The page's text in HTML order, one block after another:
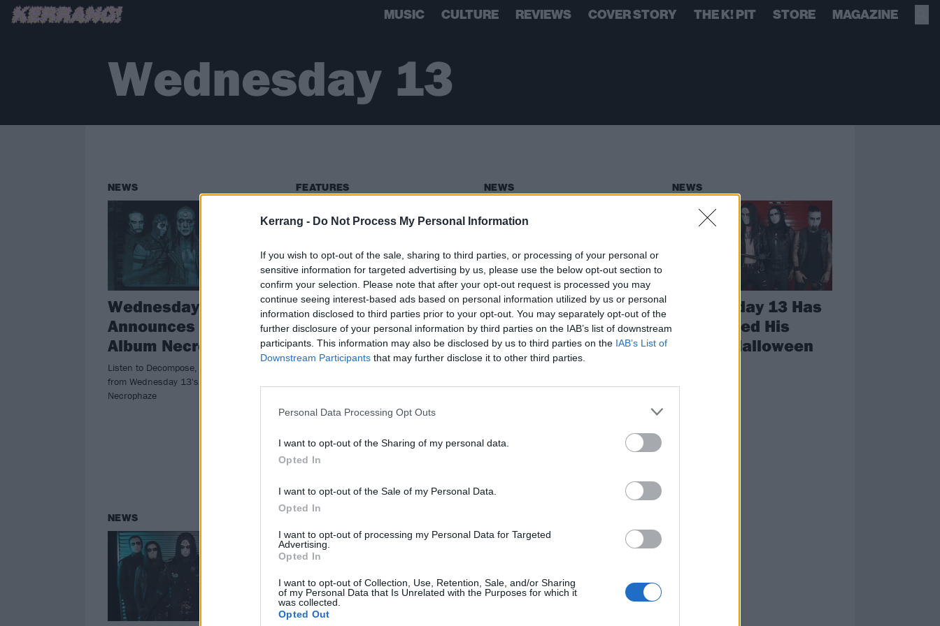
Kerrang - Do Not Process My Personal Information
If you wish to opt-out of the sale, sharing to third parties, or processing of your personal or
sensitive information for targeted advertising by us, please use the below opt-out section to
confirm your selection. Please note that after your opt-out request is processed you may
continue seeing interest-based ads based on personal information utilized by us or personal
information disclosed to third parties prior to your opt-out. You may separately opt-out of the
further disclosure of your personal information by third parties on the IAB’s list of downstream
participants. This information may also be disclosed by us to third parties on the IAB’s List of
Downstream Participants that may further disclose it to other third parties.
Personal Data Processing Opt Outs
I want to opt-out of the Sharing of my personal data.
Opted In
I want to opt-out of the Sale of my Personal Data.
Opted In
I want to opt-out of processing my Personal Data for Targeted
Advertising.
Opted In
I want to opt-out of Collection, Use, Retention, Sale, and/or Sharing
of my Personal Data that Is Unrelated with the Purposes for which it
was collected.
Opted Out
MUSIC CULTURE REVIEWS COVER STORY THE K! PIT STORE MAGAZINE
Wednesday 13
NEWS
Wednesday 13
Announces New
Album Necrophaze
Listen to Decompose, the first single
from Wednesday 13's new album
Necrophaze
FEATURES
Cradle Of Filth Are
Pure Evil For The
Everyday Metal Fan
At the New York stop of their U.S.
of working-class cultists.
NEWS
Static-X Reveal
Masked Touring
Vocalist, Announce
North American and
European Tour
recorded classic, and full American
and European tour dates.
NEWS
Wednesday 13 Has
Announced His
Annual Halloween
Spooky…
NEWS